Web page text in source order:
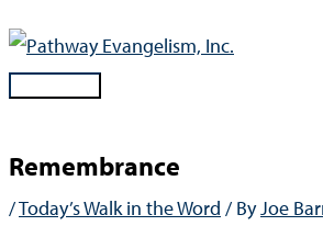
Skip
contentMain
Remembrance
/Today’s Walk in the Word / ByJoe